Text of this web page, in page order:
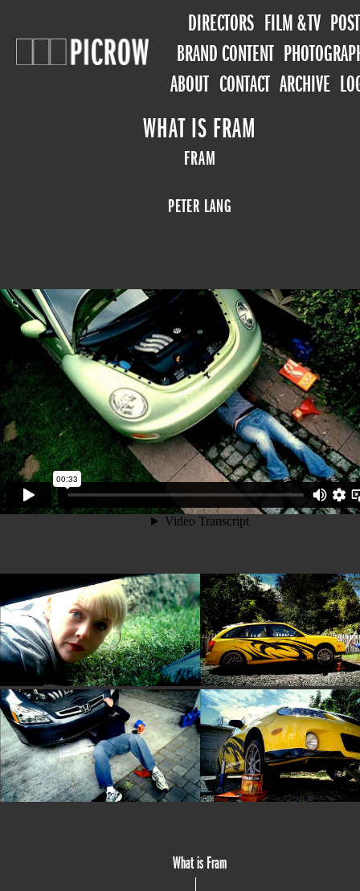
DIRECTORS FILM & TV POST
BRAND CONTENT
ABOUT CONTACT ARCHIVE
WHAT IS FRAM
FRAM
PETER LANG
What is Fram